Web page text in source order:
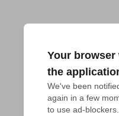
Your browser
the
We've been
again in a few
to use ad-blockers.